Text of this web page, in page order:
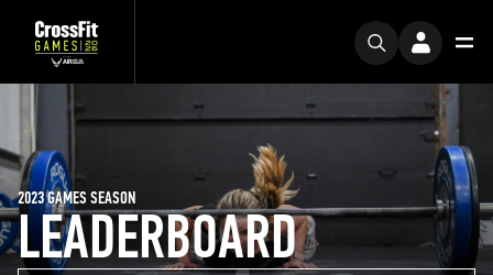
LEADERBOARD
2023 GAMES SEASON